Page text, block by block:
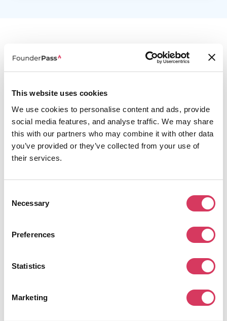
This website uses cookies
We use cookies to personalise content and ads, provide
social media features, and analyse traffic. We may share
this with our partners who may combine it with other data
you’ve provided or they’ve collected from your use of
their services.
Selection
Necessary
Preferences
Statistics
Marketing
A few comparable options
Monster One
20% Off Any Plan
Unlimited creative assets for your creative projects
Get this deal